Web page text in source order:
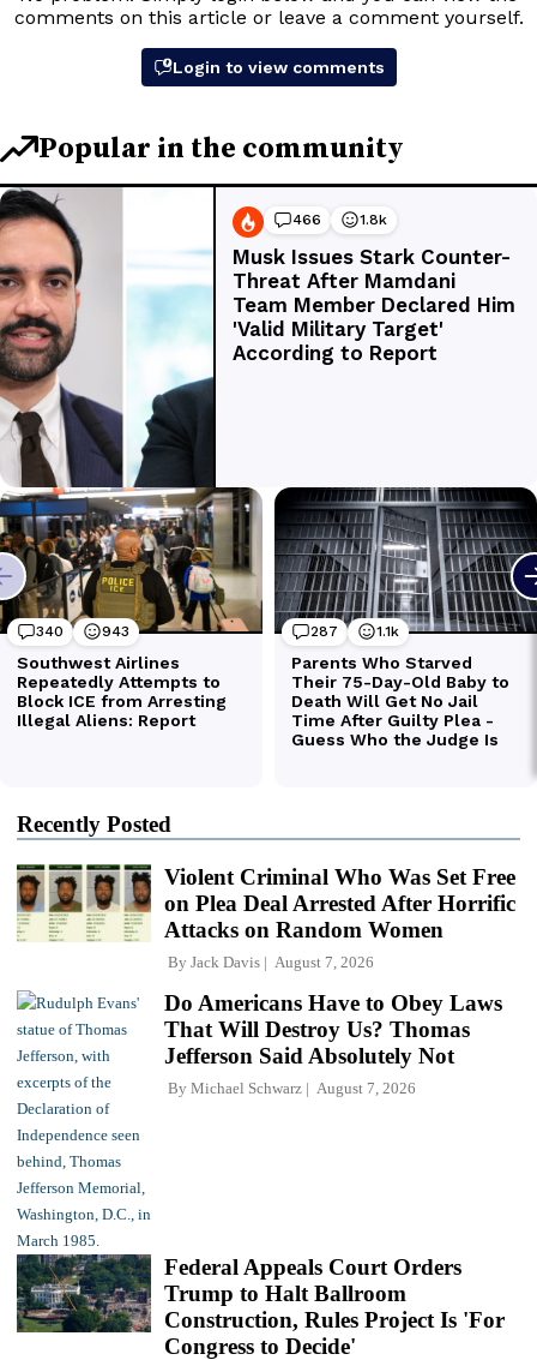
Recently Posted
Violent Criminal Who Was Set Free
on Plea Deal Arrested After Horrific
Attacks on Random Women
By Jack Davis August 7, 2026
Do Americans Have to Obey Laws
That Will Destroy Us? Thomas
Jefferson Said Absolutely Not
By Michael Schwarz August 7, 2026
Federal Appeals Court Orders
Trump to Halt Ballroom
Construction, Rules Project Is 'For
Congress to Decide'